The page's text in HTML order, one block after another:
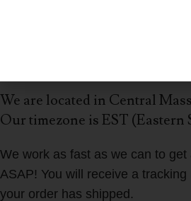
We are located in Central
Our timezone is EST (Eastern
We work as fast as we can to
ASAP! You will receive a
your order has shipped.